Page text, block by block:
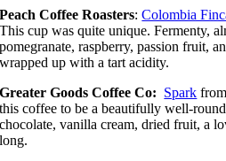
Peach Coffee Roasters:Colombia
This cup was quite unique. Fermenty,
pomegranate, raspberry, passion fruit,
wrapped up with a tart acidity.
Greater Goods Coffee Co: Spark
this coffee to be a beautifully well-
chocolate, vanilla cream, dried fruit, a
long.